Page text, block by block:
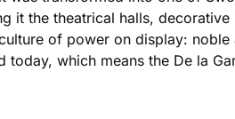
it the theatrical halls,
of power on display:
which means the De la